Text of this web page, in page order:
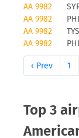
Status
Airlines
If you want
Airlines
as any
Please note
update
AA 9982
AA 9982
AA 9982
TYS
AA 9982
‹ Prev 1
Top 3